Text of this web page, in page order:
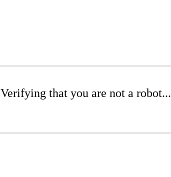
Verifying that you are not a robot...